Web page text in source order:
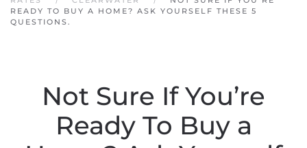
READY TO BUY A HOME? ASK YOURSELF THESE 5
QUESTIONS.
Not Sure If You’re
Ready To Buy a